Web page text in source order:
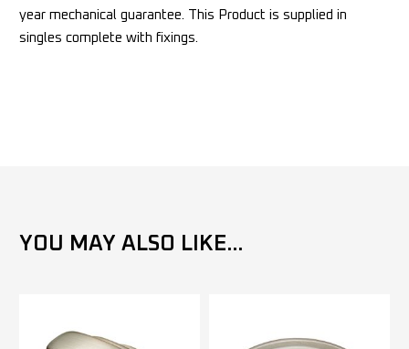
year mechanical guarantee. This Product is supplied in
singles complete with fixings.
YOU MAY ALSO LIKE...